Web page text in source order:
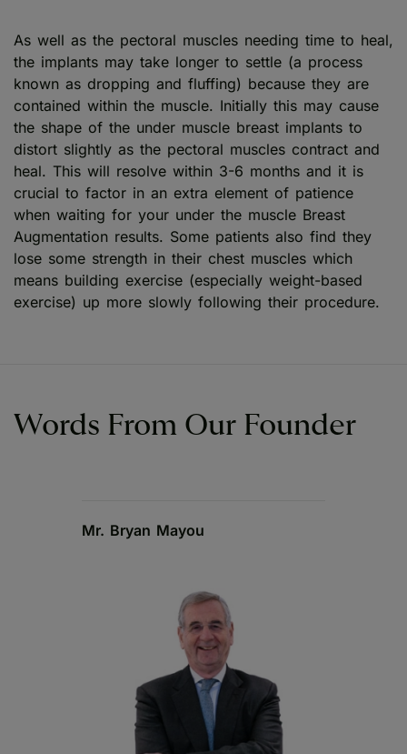
As well as the pectoral muscles needing time to heal,
the implants may take longer to settle (a process
known as dropping and fluffing) because they are
contained within the muscle. Initially this may cause
the shape of the under muscle breast implants to
distort slightly as the pectoral muscles contract and
heal. This will resolve within 3-6 months and it is
crucial to factor in an extra element of patience
when waiting for your under the muscle Breast
Augmentation results. Some patients also find they
lose some strength in their chest muscles which
means building exercise (especially weight-based
exercise) up more slowly following their procedure.
Words From Our Founder
Mr. Bryan Mayou